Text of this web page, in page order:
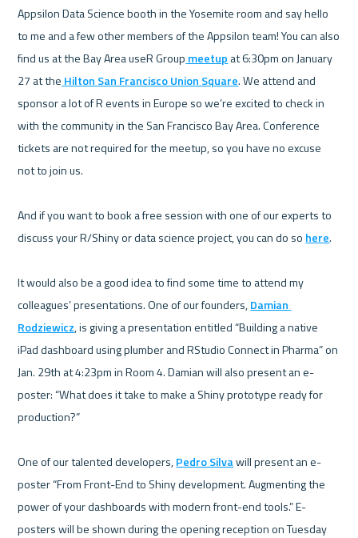
Appsilon Data Science booth in the Yosemite room and say hello
to me and a few other members of the Appsilon team! You can also
find us at the Bay Area useR Group meetup at 6:30pm on January
27 at the Hilton San Francisco Union Square. We attend and
sponsor a lot of R events in Europe so we’re excited to check in
with the community in the San Francisco Bay Area. Conference
tickets are not required for the meetup, so you have no excuse
not to join us.
And if you want to book a free session with one of our experts to
discuss your R/Shiny or data science project, you can do so here.
It would also be a good idea to find some time to attend my
colleagues’ presentations. One of our founders, Damian
Rodziewicz, is giving a presentation entitled “Building a native
iPad dashboard using plumber and RStudio Connect in Pharma” on
Jan. 29th at 4:23pm in Room 4. Damian will also present an e-
poster: “What does it take to make a Shiny prototype ready for
production?”
One of our talented developers, Pedro Silva will present an e-
poster “From Front-End to Shiny development. Augmenting the
power of your dashboards with modern front-end tools.” E-
posters will be shown during the opening reception on Tuesday